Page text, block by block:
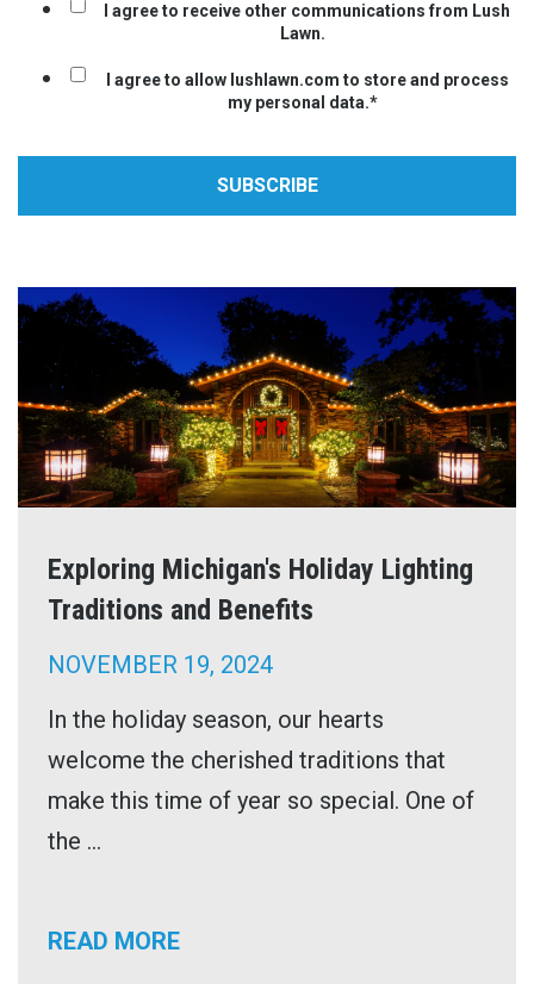
I agree to receive other communications from Lush
Lawn.
I agree to allow lushlawn.com to store and process
my personal data.*
Exploring Michigan's Holiday Lighting
Traditions and Benefits
NOVEMBER 19, 2024
In the holiday season, our hearts
welcome the cherished traditions that
make this time of year so special. One of
the ...
READ MORE